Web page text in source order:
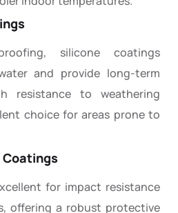
silicone coatings
and provide long-term
resistance to weathering
choice for areas prone to
for impact resistance
offering a robust protective